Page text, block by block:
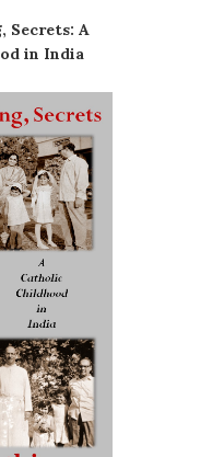
Secrets: A
in India